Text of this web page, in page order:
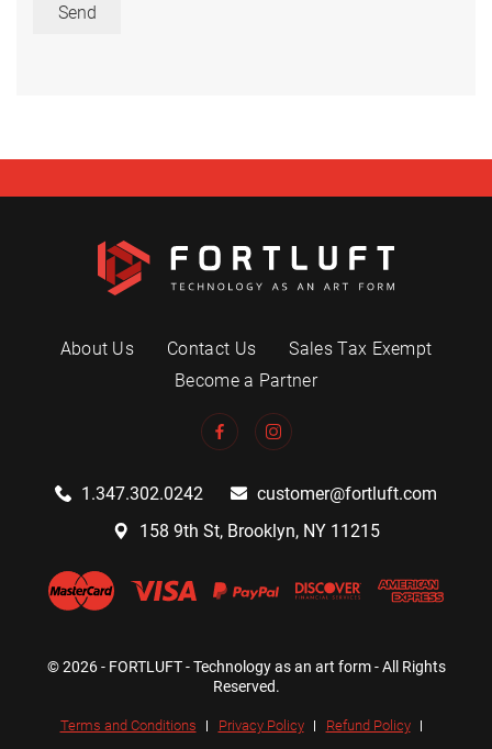
Send
About Us Contact Us
Sales Tax Exempt
Become a Partner
1.347.302.0242
customer@fortluft.com
158 9th St, Brooklyn, NY 11215
© 2026 - FORTLUFT - Technology as an art form - All Rights
Reserved.
Terms and Conditions Privacy Policy
Refund Policy